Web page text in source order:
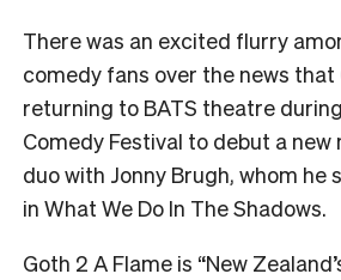
There was an excited flurry
comedy fans over the news
returning to BATS theatre
Comedy Festival to debut a
duo with Jonny Brugh, whom he
in What We Do In The Shadows.
Goth 2 A Flame is “New